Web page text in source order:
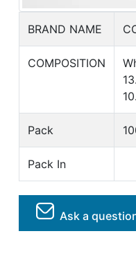
BRAND NAME
COMPOSITION
Pack
Pack In
Ask a